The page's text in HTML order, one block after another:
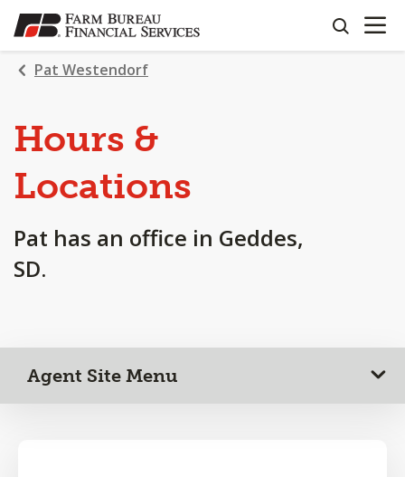
SKIP
TO
MAIN
CONTENT
search
OPEN
Pat Westendorf
Hours &
Locations
Pat has an office in Geddes,
SD.
Agent Site Menu